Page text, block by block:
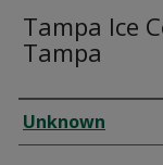
Tampa Ice
Tampa
Creator
Unknown